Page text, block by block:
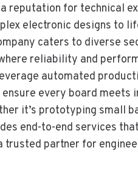
reputation for technical
electronic designs to
caters to diverse
reliability and
automated
every board meets
it’s prototyping small
end-to-end services
partner for